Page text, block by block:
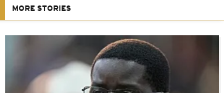
MORE STORIES